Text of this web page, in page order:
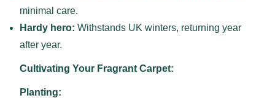
minimal care.
Hardy hero: Withstands UK winters, returning year
after year.
Cultivating Your Fragrant Carpet:
Planting: